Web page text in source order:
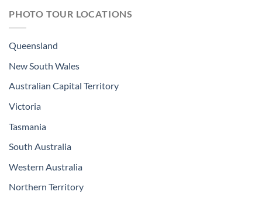
PHOTO TOUR LOCATIONS
Queensland
New South Wales
Australian Capital Territory
Victoria
Tasmania
South Australia
Western Australia
Northern Territory